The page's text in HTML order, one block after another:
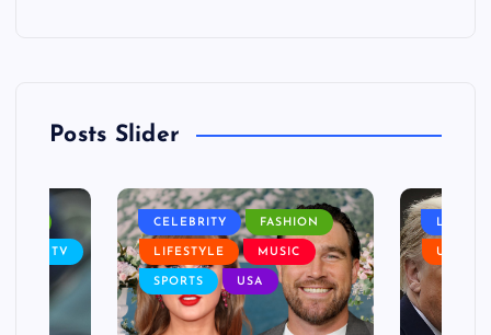
Posts Slider
TV
CELEBRITY FASHION
LIFESTYLE MUSIC
SPORTS USA
USA